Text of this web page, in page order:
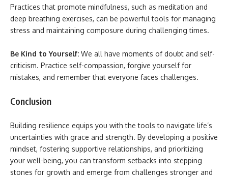
Practices that promote mindfulness, such as meditation and
deep breathing exercises, can be powerful tools for managing
stress and maintaining composure during challenging times.
Be Kind to Yourself: We all have moments of doubt and self-
criticism. Practice self-compassion, forgive yourself for
mistakes, and remember that everyone faces challenges.
Conclusion
Building resilience equips you with the tools to navigate life’s
uncertainties with grace and strength. By developing a positive
mindset, fostering supportive relationships, and prioritizing
your well-being, you can transform setbacks into stepping
stones for growth and emerge from challenges stronger and